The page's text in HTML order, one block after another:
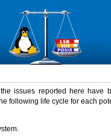
issues reported here have
following life cycle for each